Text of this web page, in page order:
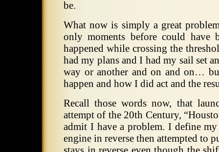
be.
What now is simply a great
only moments before could have
happened while crossing the
had my plans and I had my sail set
way or another and on and on…
happen and how I did act and the
Recall those words now, that
attempt of the 20th Century,
admit I have a problem. I define
engine in reverse then attempted to